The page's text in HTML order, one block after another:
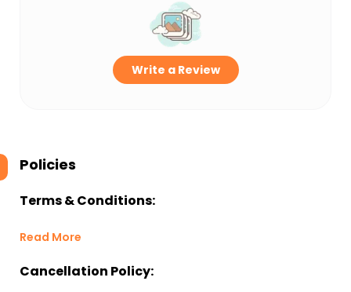
Write a Review
Policies
Terms & Conditions:
Read More
Cancellation Policy: